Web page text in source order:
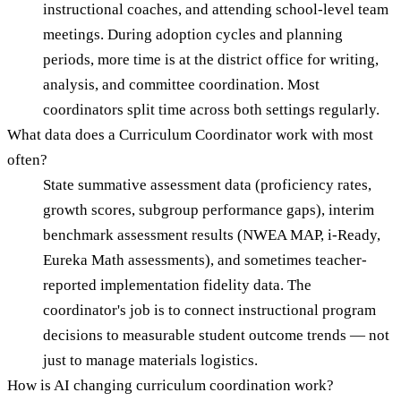
instructional coaches, and attending school-level team
meetings. During adoption cycles and planning
periods, more time is at the district office for writing,
analysis, and committee coordination. Most
coordinators split time across both settings regularly.
What data does a Curriculum Coordinator work with most
often?
State summative assessment data (proficiency rates,
growth scores, subgroup performance gaps), interim
benchmark assessment results (NWEA MAP, i-Ready,
Eureka Math assessments), and sometimes teacher-
reported implementation fidelity data. The
coordinator's job is to connect instructional program
decisions to measurable student outcome trends — not
just to manage materials logistics.
How is AI changing curriculum coordination work?